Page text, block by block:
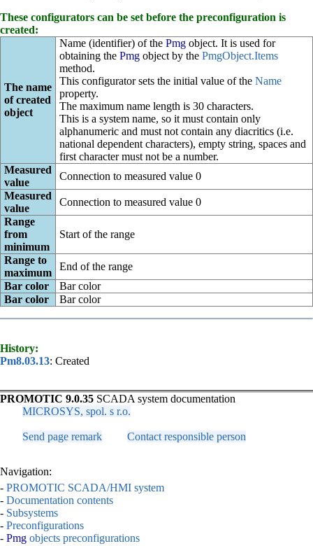
These configurators can be set before the preconfiguration is
created:
The name
of created
object
Name (identifier) of the Pmgobject. It is used for
obtaining the Pmgobject by the PmgObject.Items
method.
This configurator sets the initial value of the Name
property.
The maximum name length is 30 characters.
This is a system name, so it must contain only
alphanumeric and must not contain any diacritics (i.e.
national dependent characters), empty string, spaces and
first character must not be a number.
Measured
value
Connection to measured value 0
Measured
value
Connection to measured value 0
Range
from
minimum
Start of the range
Range to
maximum
End of the range
Bar color
Bar color
Bar color
Bar color
History:
Pm8.03.13: Created
PROMOTIC 9.0.35 SCADA system documentation
MICROSYS, spol. s r.o.
Send page remark Contact responsible person
Navigation:
- PROMOTIC SCADA/HMI system
- Documentation contents
- Subsystems
- Preconfigurations
- Pmg objects preconfigurations